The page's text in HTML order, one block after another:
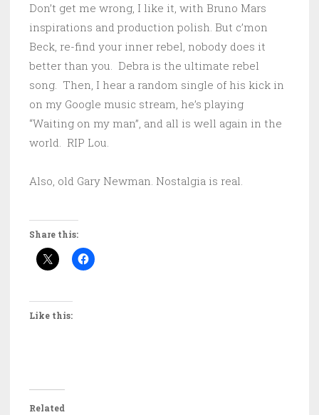
Don’t get me wrong, I like it, with Bruno Mars
inspirations and production polish. But c’mon
Beck, re-find your inner rebel, nobody does it
better than you. Debra is the ultimate rebel
song. Then, I hear a random single of his kick in
on my Google music stream, he’s playing
“Waiting on my man”, and all is well again in the
world. RIP Lou.
Also, old Gary Newman. Nostalgia is real.
Share this:
Like this:
Related